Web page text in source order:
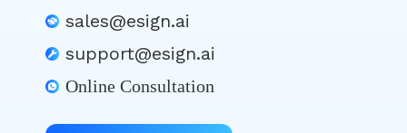
sales@esign.ai
support@esign.ai
Online Consultation